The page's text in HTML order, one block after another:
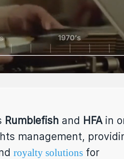
Rumblefish and HFAin
management,
royalty solutionsfor